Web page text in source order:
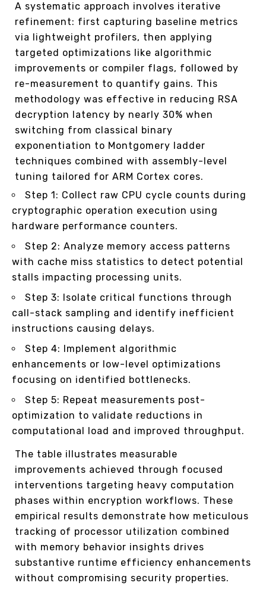
A systematic approach involves iterative
refinement: first capturing baseline metrics
via lightweight profilers, then applying
targeted optimizations like algorithmic
improvements or compiler flags, followed by
re-measurement to quantify gains. This
methodology was effective in reducing RSA
decryption latency by nearly 30% when
switching from classical binary
exponentiation to Montgomery ladder
techniques combined with assembly-level
tuning tailored for ARM Cortex cores.
Step 1: Collect raw CPU cycle counts during
cryptographic operation execution using
hardware performance counters.
Step 2: Analyze memory access patterns
with cache miss statistics to detect potential
stalls impacting processing units.
Step 3: Isolate critical functions through
call-stack sampling and identify inefficient
instructions causing delays.
Step 4: Implement algorithmic
enhancements or low-level optimizations
focusing on identified bottlenecks.
Step 5: Repeat measurements post-
optimization to validate reductions in
computational load and improved throughput.
The table illustrates measurable
improvements achieved through focused
interventions targeting heavy computation
phases within encryption workflows. These
empirical results demonstrate how meticulous
tracking of processor utilization combined
with memory behavior insights drives
substantive runtime efficiency enhancements
without compromising security properties.